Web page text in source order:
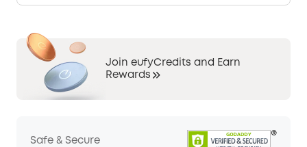
Join eufyCredits and Earn
Rewards
Safe & Secure